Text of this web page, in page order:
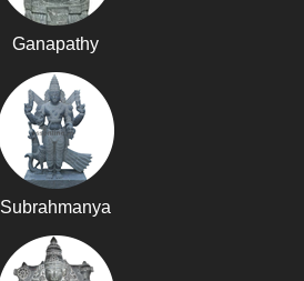
Ganapathy
Subrahmanya